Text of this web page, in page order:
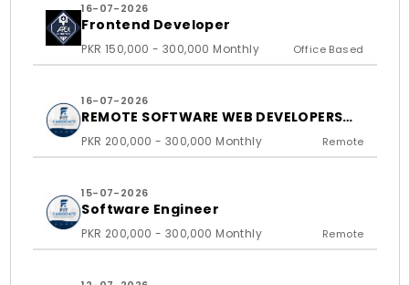
16-07-2026
Frontend Developer
PKR 150,000 - 300,000 Monthly Office Based
16-07-2026
REMOTE SOFTWARE WEB DEVELOPERS
PKR 200,000 - 300,000 Monthly Remote
15-07-2026
Software Engineer
PKR 200,000 - 300,000 Monthly Remote